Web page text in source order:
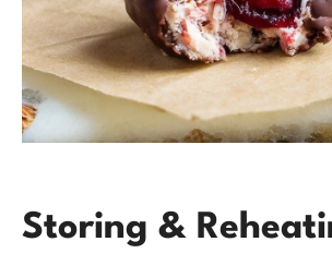
Storing &